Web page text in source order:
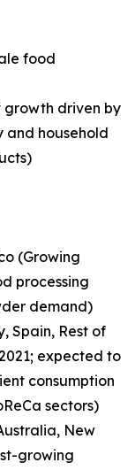
food
growth driven by
and household
(Growing
processing
demand)
Spain, Rest of
expected to
consumption
sectors)
New
growing